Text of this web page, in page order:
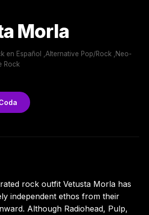
Morla
en Español ,Alternative Pop/Rock ,Neo-
Rock
rock outfit Vetusta Morla has
independent ethos from their
Although Radiohead, Pulp,